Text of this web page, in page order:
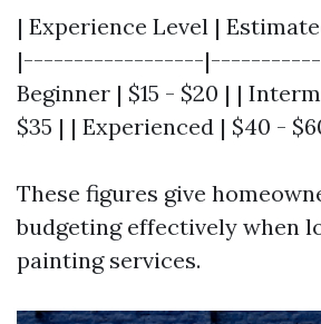
| Experience Level |
|------------------
Beginner | $15 - $20 | |
$35 | | Experienced | $40 -
These figures give
budgeting effectively when
painting services.